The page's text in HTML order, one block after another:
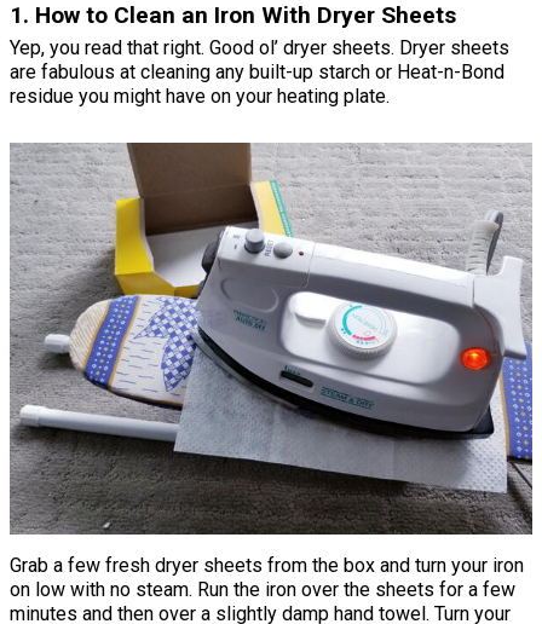
1. How to Clean an Iron With Dryer Sheets
Yep, you read that right. Good ol’ dryer sheets. Dryer sheets
are fabulous at cleaning any built-up starch or Heat-n-Bond
residue you might have on your heating plate.
Grab a few fresh dryer sheets from the box and turn your iron
on low with no steam. Run the iron over the sheets for a few
minutes and then over a slightly damp hand towel. Turn your